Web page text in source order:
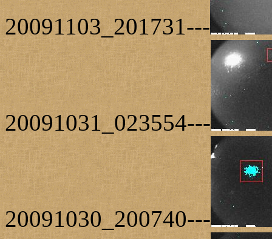
20091103_201731---
20091031_023554---
20091030_200740---